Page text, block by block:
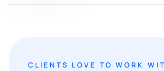
CLIENTS LOVE TO WORK